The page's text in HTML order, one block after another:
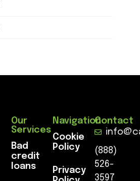
Our
Services
Bad
credit
loans
Navigation
Cookie
Policy
Privacy
Contact
(888)
526-
3597